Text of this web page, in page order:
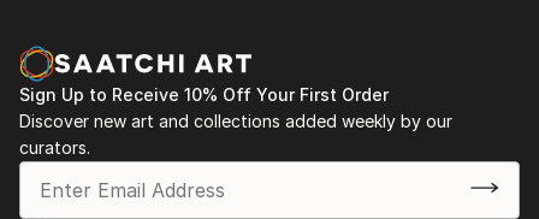
Sign Up to Receive 10% Off Your First Order
Discover new art and collections added weekly by our
curators.